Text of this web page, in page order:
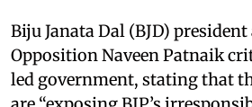
Biju Janata Dal (BJD)
Opposition Naveen Patnaik
led government, stating that